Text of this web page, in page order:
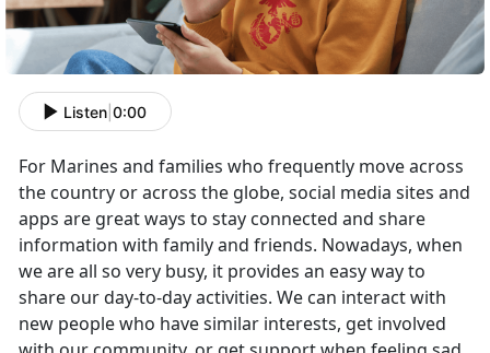
Listen 0:00
For Marines and families who frequently move across
the country or across the globe, social media sites and
apps are great ways to stay connected and share
information with family and friends. Nowadays, when
we are all so very busy, it provides an easy way to
share our day-to-day activities. We can interact with
new people who have similar interests, get involved